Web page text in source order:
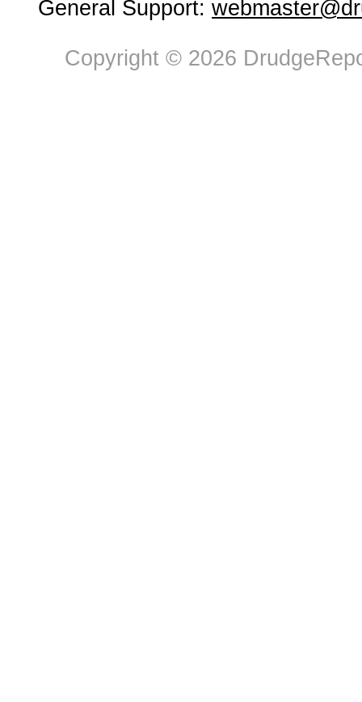
General Support:
Copyright © 2026